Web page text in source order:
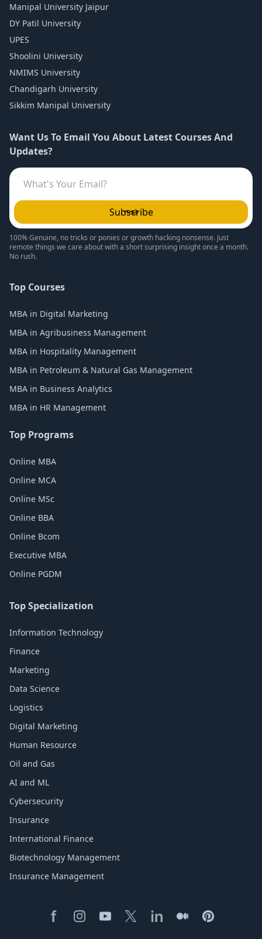
Manipal University Jaipur
DY Patil University
UPES
Shoolini University
NMIMS University
Chandigarh University
Sikkim Manipal University
Want Us To Email You About Latest Courses And
Updates?
Subscribe
100% Genuine, no tricks or ponies or growth hacking nonsense. Just
remote things we care about with a short surprising insight once a month.
No rush.
Top Courses
MBA in Digital Marketing
MBA in Agribusiness Management
MBA in Hospitality Management
MBA in Petroleum & Natural Gas Management
MBA in Business Analytics
MBA in HR Management
Top Programs
Online MBA
Online MCA
Online MSc
Online BBA
Online Bcom
Executive MBA
Online PGDM
Top Specialization
Information Technology
Finance
Marketing
Data Science
Logistics
Digital Marketing
Human Resource
Oil and Gas
AI and ML
Cybersecurity
Insurance
International Finance
Biotechnology Management
Insurance Management